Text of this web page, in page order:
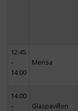
12:45
–
14:00
Mensa
14:00
–
Glaspavillon